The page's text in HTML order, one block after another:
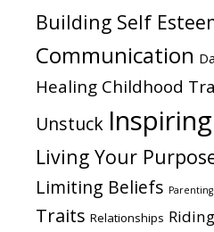
Building Self
Communication
Healing Childhood
Unstuck
Living Your
Limiting Beliefs Parenting
Traits Relationships